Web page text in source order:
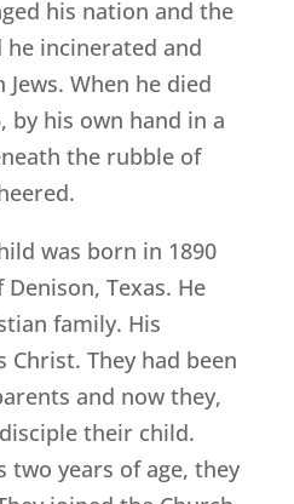
his nation and the
incinerated and
When he died
by his own hand in a
the rubble of
was born in 1890
Texas. He
family. His
Christ. They had been
and now they,
their child.
two years of age, they